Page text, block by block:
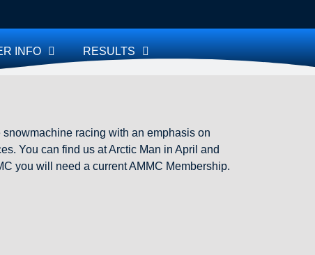
INFO RESULTS
racing with an emphasis on
You can find us at Arctic Man in April and
you will need a current AMMC Membership.